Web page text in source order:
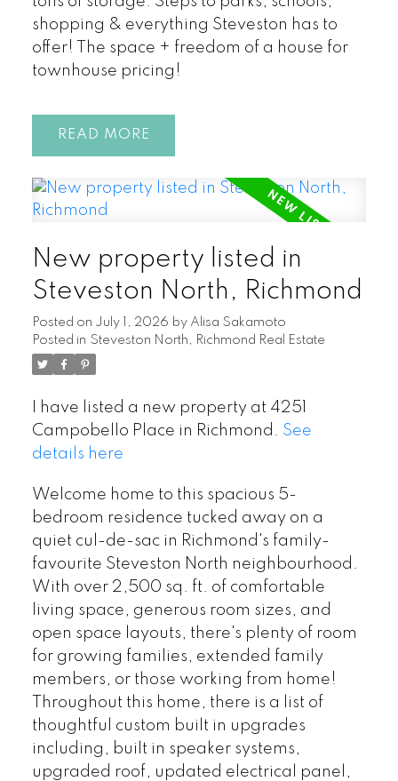
shopping & everything Steveston has to
offer! The space + freedom of a house for
townhouse pricing!
READ
New property listed in
Steveston North, Richmond
Posted on July 1, 2026 by Alisa Sakamoto
Posted in Steveston North, Richmond Real Estate
I have listed a new property at 4251
Campobello Place in Richmond. See
details here
Welcome home to this spacious 5-
bedroom residence tucked away on a
quiet cul-de-sac in Richmond's family-
favourite Steveston North neighbourhood.
With over 2,500 sq. ft. of comfortable
living space, generous room sizes, and
open space layouts, there's plenty of room
for growing families, extended family
members, or those working from home!
Throughout this home, there is a list of
thoughtful custom built in upgrades
including, built in speaker systems,
upgraded roof, updated electrical panel,